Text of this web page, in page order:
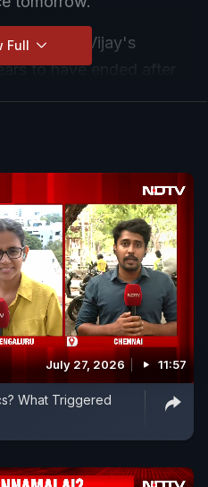
comes as Vijay's
to have ended after
Katchi (VCK) and
form the next
Full
July 27, 2026 11:57
What Triggered